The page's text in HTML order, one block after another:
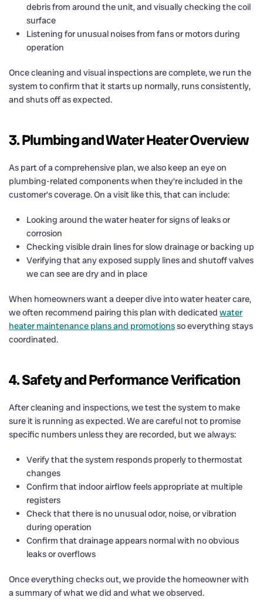
debris from around the unit, and visually checking the coil
surface
Listening for unusual noises from fans or motors during
operation
Once cleaning and visual inspections are complete, we run the
system to confirm that it starts up normally, runs consistently,
and shuts off as expected.
3. Plumbing and Water Heater Overview
As part of a comprehensive plan, we also keep an eye on
plumbing-related components when they’re included in the
customer’s coverage. On a visit like this, that can include:
Looking around the water heater for signs of leaks or
corrosion
Checking visible drain lines for slow drainage or backing up
Verifying that any exposed supply lines and shutoff valves
we can see are dry and in place
When homeowners want a deeper dive into water heater care,
we often recommend pairing this plan with dedicated water
heater maintenance plans and promotionsso everything stays
coordinated.
4. Safety and Performance Verification
After cleaning and inspections, we test the system to make
sure it is running as expected. We are careful not to promise
specific numbers unless they are recorded, but we always:
Verify that the system responds properly to thermostat
changes
Confirm that indoor airflow feels appropriate at multiple
registers
Check that there is no unusual odor, noise, or vibration
during operation
Confirm that drainage appears normal with no obvious
leaks or overflows
Once everything checks out, we provide the homeowner with
a summary of what we did and what we observed.